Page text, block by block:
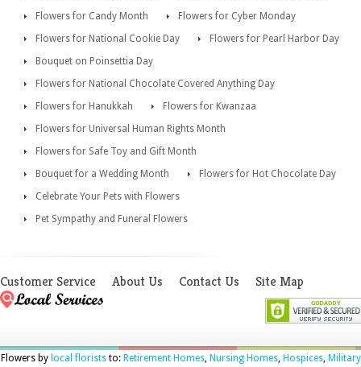
Flowers for Candy Month
Flowers for Cyber Monday
Flowers for National Cookie Day
Flowers for Pearl Harbor Day
Bouquet on Poinsettia Day
Flowers for National Chocolate Covered Anything Day
Flowers for Hanukkah
Flowers for Kwanzaa
Flowers for Universal Human Rights Month
Flowers for Safe Toy and Gift Month
Bouquet for a Wedding Month
Flowers for Hot Chocolate Day
Celebrate Your Pets with Flowers
Pet Sympathy and Funeral Flowers
Customer Service About Us Contact Us Site Map
Flowers by local floriststo: Retirement Homes, Nursing Homes, Hospices, Military